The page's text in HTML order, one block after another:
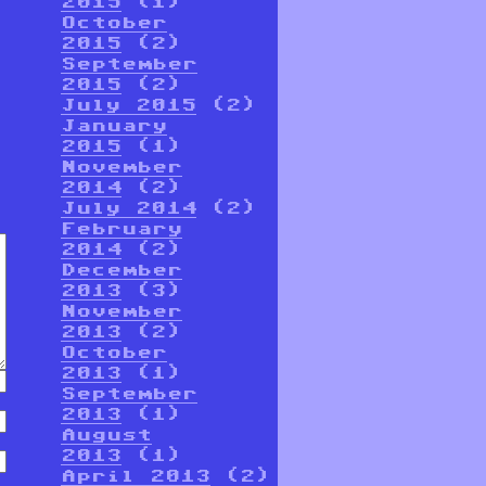
October
2015 (2)
September
2015 (2)
July 2015 (2)
January
2015 (1)
November
2014 (2)
July 2014 (2)
February
2014 (2)
December
2013 (3)
November
2013 (2)
October
2013 (1)
September
2013 (1)
August
2013 (1)
April 2013 (2)